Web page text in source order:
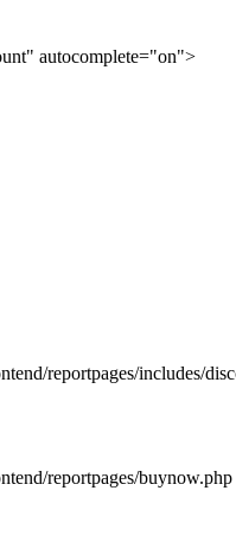
autocomplete="on">
reportpages/includes/
reportpages/buynow.php